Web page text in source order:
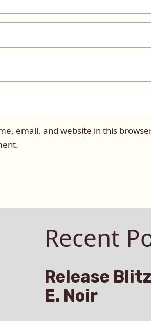
email, and website in this
Recent
Release
E. Noir